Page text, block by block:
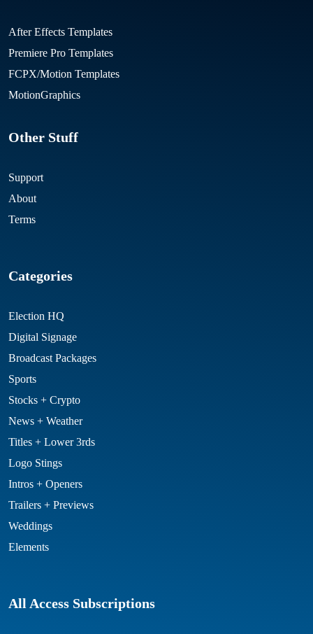
After Effects Templates
Premiere Pro Templates
FCPX/Motion Templates
MotionGraphics
Other Stuff
Support
About
Terms
Categories
Election HQ
Digital Signage
Broadcast Packages
Sports
Stocks + Crypto
News + Weather
Titles + Lower 3rds
Logo Stings
Intros + Openers
Trailers + Previews
Weddings
Elements
All Access Subscriptions